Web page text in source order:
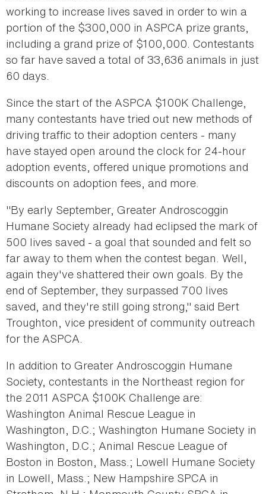
working to increase lives saved in order to win a
portion of the $300,000 in ASPCA prize grants,
including a grand prize of $100,000. Contestants
so far have saved a total of 33,636 animals in just
60 days.
Since the start of the ASPCA $100K Challenge,
many contestants have tried out new methods of
driving traffic to their adoption centers - many
have stayed open around the clock for 24-hour
adoption events, offered unique promotions and
discounts on adoption fees, and more.
"By early September, Greater Androscoggin
Humane Society already had eclipsed the mark of
500 lives saved - a goal that sounded and felt so
far away to them when the contest began. Well,
again they've shattered their own goals. By the
end of September, they surpassed 700 lives
saved, and they're still going strong," said Bert
Troughton, vice president of community outreach
for the ASPCA.
In addition to Greater Androscoggin Humane
Society, contestants in the Northeast region for
the 2011 ASPCA $100K Challenge are:
Washington Animal Rescue League in
Washington, D.C.; Washington Humane Society in
Washington, D.C.; Animal Rescue League of
Boston in Boston, Mass.; Lowell Humane Society
in Lowell, Mass.; New Hampshire SPCA in